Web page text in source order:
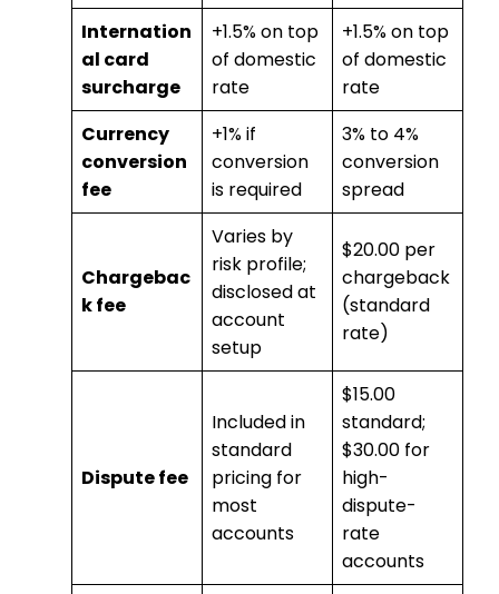
Internation
al card
surcharge
+1.5% on top
of domestic
rate
+1.5% on top
of domestic
rate
Currency
conversion
fee
+1% if
conversion
is required
3% to 4%
conversion
spread
Chargebac
k fee
Varies by
risk profile;
disclosed at
account
setup
$20.00 per
chargeback
(standard
rate)
Dispute fee
Included in
standard
pricing for
most
accounts
$15.00
standard;
$30.00 for
high-
dispute-
rate
accounts